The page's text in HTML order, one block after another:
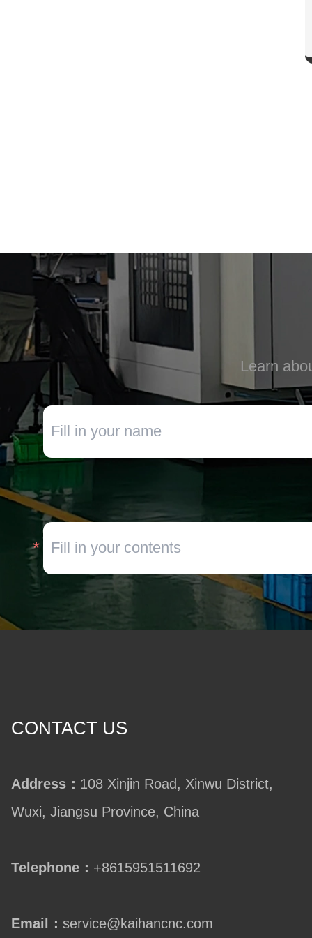
Learn
CONTACT US
Address： 108 Xinjin Road, Xinwu District,
Wuxi, Jiangsu Province, China
Telephone： +8615951511692
Email： service@kaihancnc.com